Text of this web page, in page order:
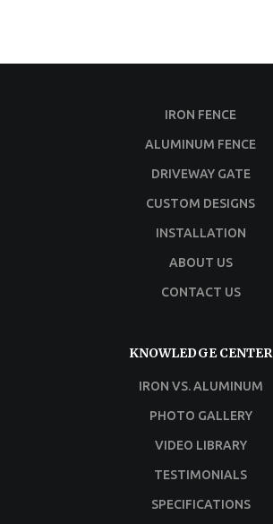
IRON FENCE
ALUMINUM FENCE
DRIVEWAY GATE
CUSTOM DESIGNS
INSTALLATION
ABOUT US
CONTACT US
KNOWLEDGE CENTER
IRON VS. ALUMINUM
PHOTO GALLERY
VIDEO LIBRARY
TESTIMONIALS
SPECIFICATIONS